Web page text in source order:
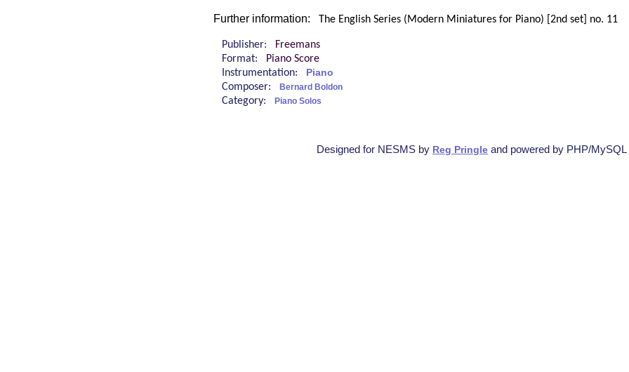
Further information: The English Series (Modern Miniatures for Piano) [2nd set] no. 11
Publisher:
Freemans
Format:
Piano Score
Instrumentation:
Piano
Composer: Bernard Boldon
Category: Piano Solos
Designed for NESMS by Reg Pringle and powered by PHP/MySQL